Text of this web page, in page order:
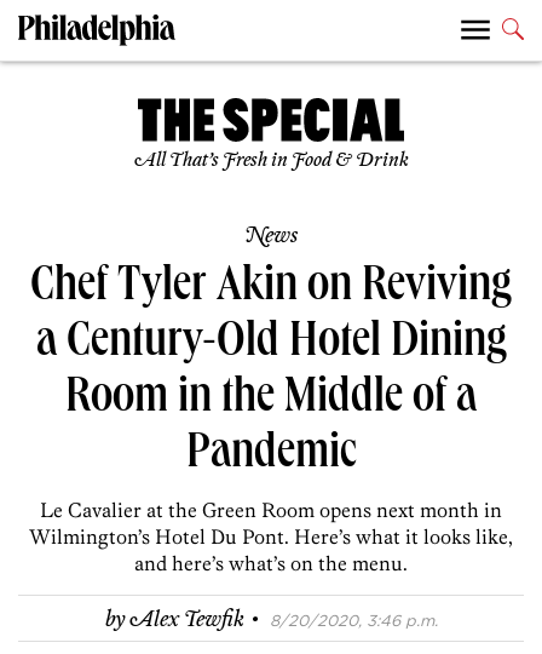
All That’s Fresh in Food & Drink
News
Chef Tyler Akin on Reviving
a Century-Old Hotel Dining
Room in the Middle of a
Pandemic
Le Cavalier at the Green Room opens next month in
Wilmington’s Hotel Du Pont. Here’s what it looks like,
and here’s what’s on the menu.
byAlex Tewfik · 8/20/2020, 3:46 p.m.